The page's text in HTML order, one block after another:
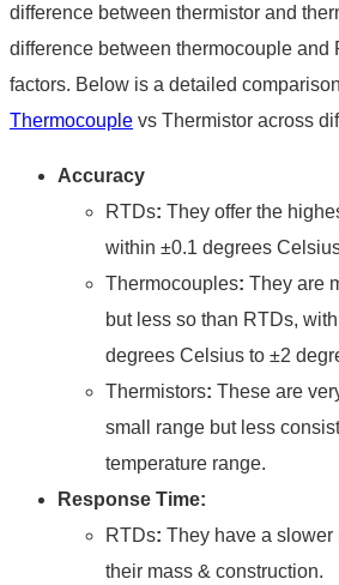
difference between thermistor and
difference between thermocouple and
factors. Below is a detailed
Thermocouple vs Thermistor across
Accuracy
RTDs: They offer the
within ±0.1 degrees
Thermocouples: They are
but less so than RTDs,
degrees Celsius to ±2
Thermistors: These are
small range but less
temperature range.
Response Time:
RTDs: They have a slower
their mass & construction.